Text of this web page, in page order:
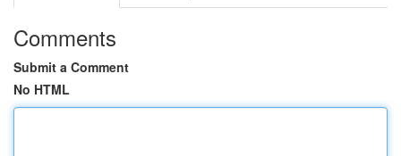
Comments
Submit a Comment
No HTML